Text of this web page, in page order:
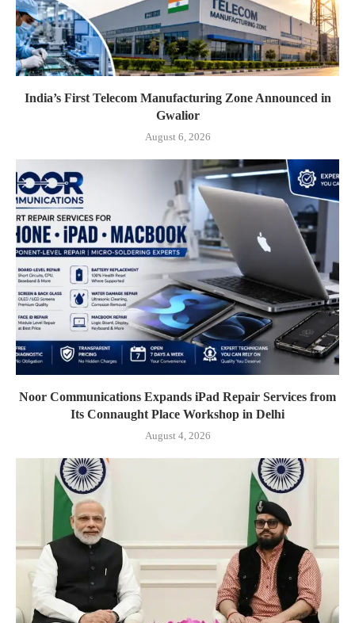
India’s First Telecom Manufacturing Zone Announced in
Gwalior
August 6, 2026
Noor Communications Expands iPad Repair Services from
Its Connaught Place Workshop in Delhi
August 4, 2026